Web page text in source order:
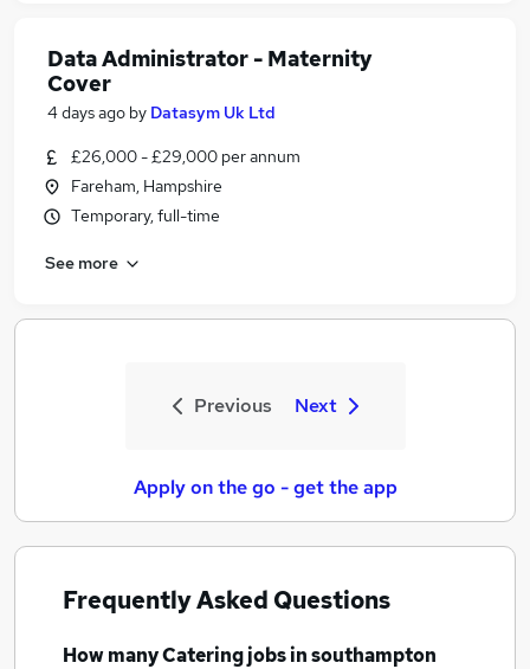
Data Administrator - Maternity
Cover
4 days ago by Datasym Uk Ltd
£26,000 - £29,000 per annum
Fareham, Hampshire
Temporary, full-time
See more
Previous Next
Apply on the go - get the app
Frequently Asked Questions
How manyCatering jobsin southampton